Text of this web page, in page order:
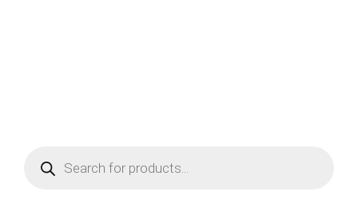
Products
search